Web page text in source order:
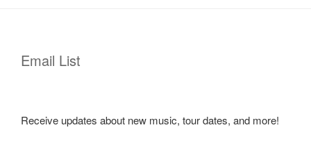
Email List
Receive updates about new music, tour dates, and more!